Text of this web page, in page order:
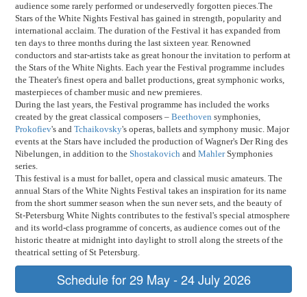
audience some rarely performed or undeservedly forgotten pieces.The
Stars of the White Nights Festival has gained in strength, popularity and
international acclaim. The duration of the Festival it has expanded from
ten days to three months during the last sixteen year. Renowned
conductors and star-artists take as great honour the invitation to perform at
the Stars of the White Nights. Each year the Festival programme includes
the Theater's finest opera and ballet productions, great symphonic works,
masterpieces of chamber music and new premieres.
During the last years, the Festival programme has included the works
created by the great classical composers –Beethoven symphonies,
Prokofiev's andTchaikovsky's operas, ballets and symphony music. Major
events at the Stars have included the production of Wagner's Der Ring des
Nibelungen, in addition to theShostakovich andMahlerSymphonies
series.
This festival is a must for ballet, opera and classical music amateurs. The
annual Stars of the White Nights Festival takes an inspiration for its name
from the short summer season when the sun never sets, and the beauty of
St-Petersburg White Nights contributes to the festival's special atmosphere
and its world-class programme of concerts, as audience comes out of the
historic theatre at midnight into daylight to stroll along the streets of the
theatrical setting of St Petersburg.
Schedule for 29 May - 24 July 2026